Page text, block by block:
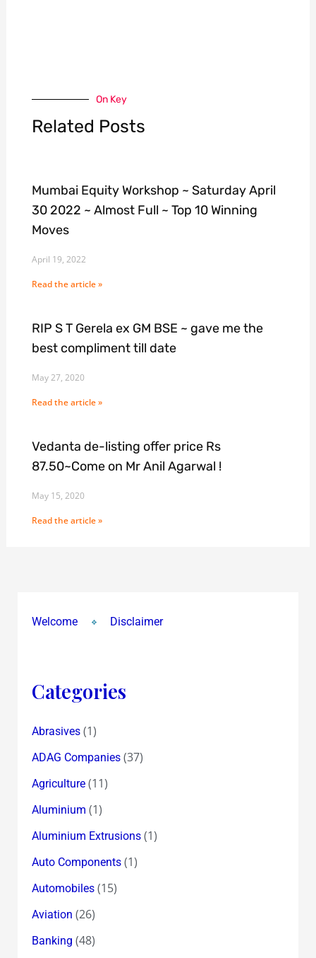
On Key
Related Posts
Mumbai Equity Workshop ~ Saturday April
30 2022 ~ Almost Full ~ Top 10 Winning
Moves
April 19, 2022
Read the article »
RIP S T Gerela ex GM BSE ~ gave me the
best compliment till date
May 27, 2020
Read the article »
Vedanta de-listing offer price Rs
87.50~Come on Mr Anil Agarwal !
May 15, 2020
Read the article »
Welcome Disclaimer
Categories
Abrasives(1)
ADAG Companies(37)
Agriculture(11)
Aluminium (1)
Aluminium Extrusions(1)
Auto Components(1)
Automobiles(15)
Aviation (26)
Banking (48)